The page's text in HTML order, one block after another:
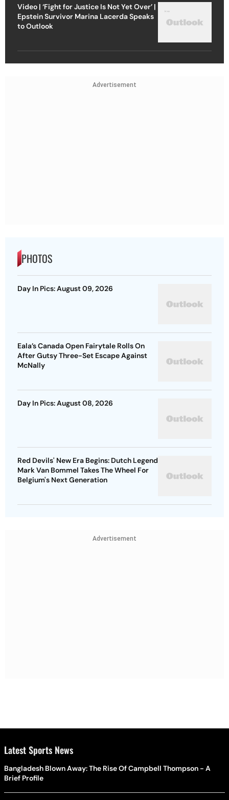
Video | ‘Fight for Justice Is Not Yet Over’ |
Epstein Survivor Marina Lacerda Speaks
to Outlook
Advertisement
PHOTOS
Day In Pics: August 09, 2026
Eala’s Canada Open Fairytale Rolls On
After Gutsy Three-Set Escape Against
McNally
Day In Pics: August 08, 2026
Red Devils' New Era Begins: Dutch Legend
Mark Van Bommel Takes The Wheel For
Belgium's Next Generation
Advertisement
Latest Sports News
Bangladesh Blown Away: The Rise Of Campbell Thompson - A
Brief Profile